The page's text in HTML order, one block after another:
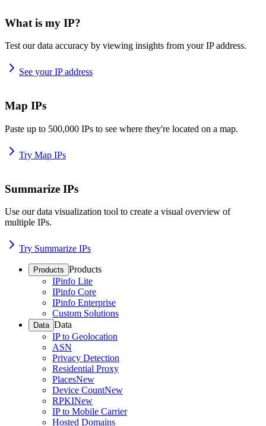
What is my IP?
Test our data accuracy by viewing insights from your IP address.
See your IP address
Map IPs
Paste up to 500,000 IPs to see where they're located on a map.
Try Map IPs
Summarize IPs
Use our data visualization tool to create a visual overview of
multiple IPs.
Try Summarize IPs
Products Products
IPinfo Lite
IPinfo Core
IPinfo Enterprise
Custom Solutions
Data Data
IP to Geolocation
ASN
Privacy Detection
Residential Proxy
PlacesNew
Device CountNew
RPKINew
IP to Mobile Carrier
Hosted Domains